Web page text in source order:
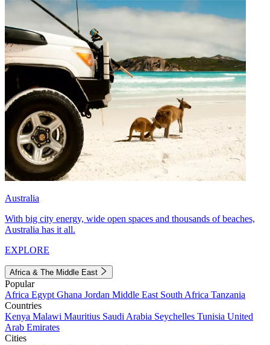
Australia
With big city energy, wide open spaces and thousands of beaches,
Australia has it all.
EXPLORE
Africa & The Middle East
Popular
Africa Egypt Ghana Jordan Middle East South Africa Tanzania
Countries
Kenya Malawi Mauritius Saudi Arabia Seychelles Tunisia United
Arab Emirates
Cities